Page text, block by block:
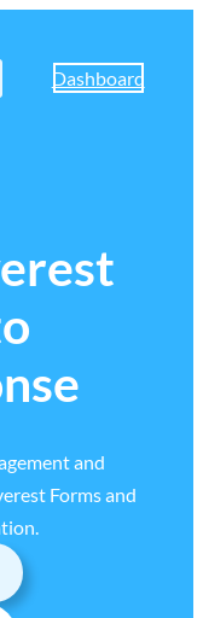
Dashboard
and
Forms and